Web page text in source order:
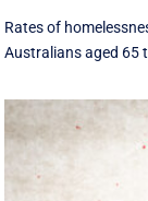
Rates of
Australians aged 65